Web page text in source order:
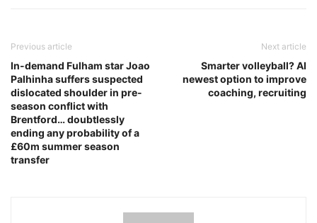
Previous article
In-demand Fulham star Joao
Palhinha suffers suspected
dislocated shoulder in pre-
season conflict with
Brentford… doubtlessly
ending any probability of a
£60m summer season
transfer
Next article
Smarter volleyball? AI
newest option to improve
coaching, recruiting